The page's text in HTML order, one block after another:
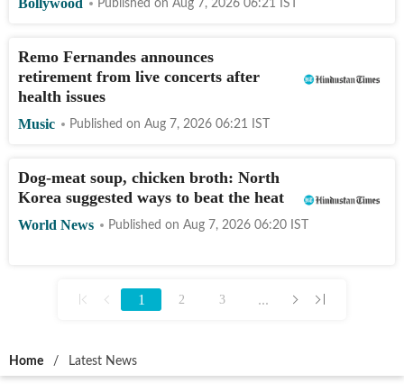
Bollywood Published on Aug 7, 2026 06:21 IST
Remo Fernandes announces
retirement from live concerts after
health issues
Music Published on Aug 7, 2026 06:21 IST
Dog-meat soup, chicken broth: North
Korea suggested ways to beat the heat
World News Published on Aug 7, 2026 06:20 IST
1 2 3 ...
Home / Latest News